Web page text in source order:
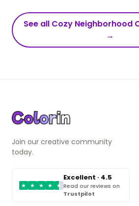
See all Cozy Neighborhood
→
Join our creative community
today.
★ ★ ★ ★ ★
Excellent · 4.5
Read our reviews on
Trustpilot